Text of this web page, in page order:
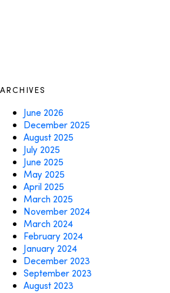
ARCHIVES
June 2026
December 2025
August 2025
July 2025
June 2025
May 2025
April 2025
March 2025
November 2024
March 2024
February 2024
January 2024
December 2023
September 2023
August 2023